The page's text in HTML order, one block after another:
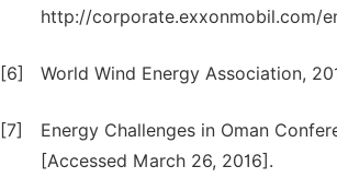
http://corporate.exxonmobil.com/
[6] World Wind Energy Association,
[7]
Energy Challenges in Oman
[Accessed March 26, 2016].